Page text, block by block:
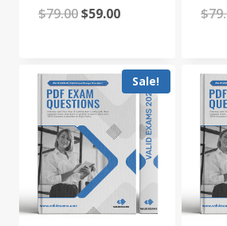
$79.00Original
$79.00.
$59.00Current
$59.00.
$
Sale!